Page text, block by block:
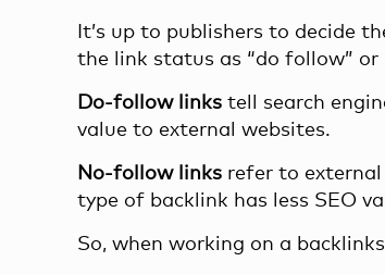
It’s up to publishers to decide
the link status as “do follow” or
Do-follow linkstell search
value to external websites.
No-follow links refer to
type of backlink has less SEO
So, when working on a